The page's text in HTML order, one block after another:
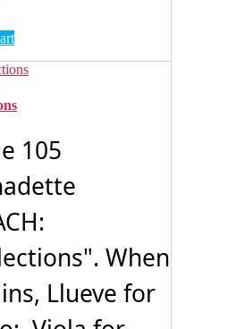
105
When
Llueve for